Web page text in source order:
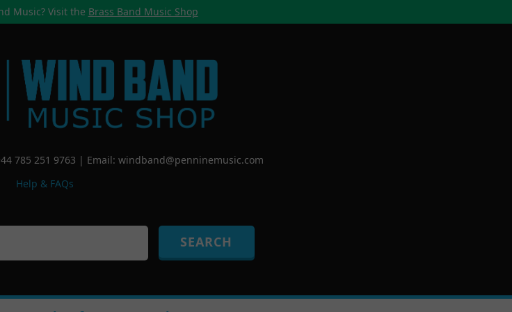
Music? Visit the Brass Band Music Shop
785 251 9763 | Email: windband@penninemusic.com
Help & FAQs